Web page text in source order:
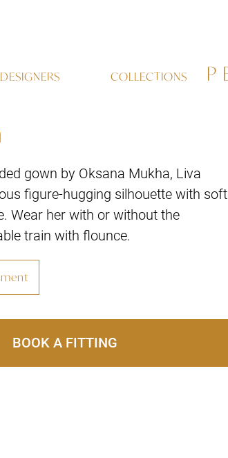
DESIGNERS COLLECTIONS
gown by Oksana Mukha, Liva
figure-hugging silhouette with soft
Wear her with or without the
train with flounce.
BOOK A FITTING